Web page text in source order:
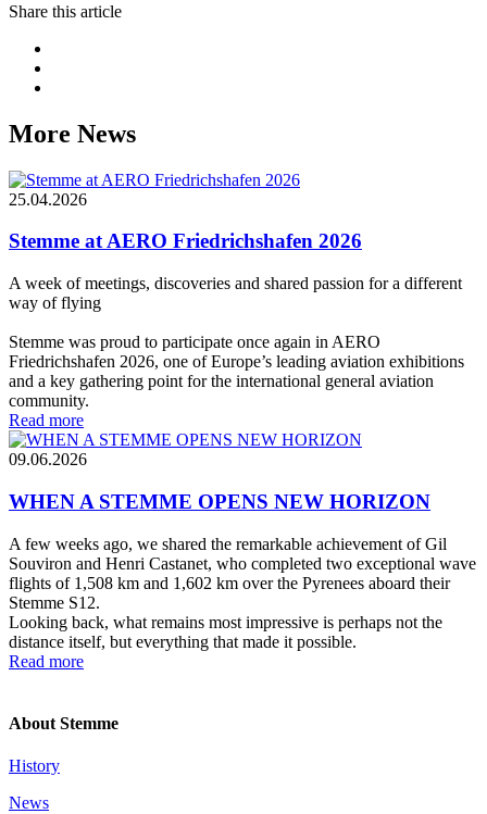
Share this article
More News
25.04.2026
Stemme at AERO Friedrichshafen 2026
A week of meetings, discoveries and shared passion for a different
way of flying
Stemme was proud to participate once again in AERO
Friedrichshafen 2026, one of Europe’s leading aviation exhibitions
and a key gathering point for the international general aviation
community.
Read more
09.06.2026
WHEN A STEMME OPENS NEW HORIZON
A few weeks ago, we shared the remarkable achievement of Gil
Souviron and Henri Castanet, who completed two exceptional wave
flights of 1,508 km and 1,602 km over the Pyrenees aboard their
Stemme S12.
Looking back, what remains most impressive is perhaps not the
distance itself, but everything that made it possible.
Read more
About Stemme
History
News